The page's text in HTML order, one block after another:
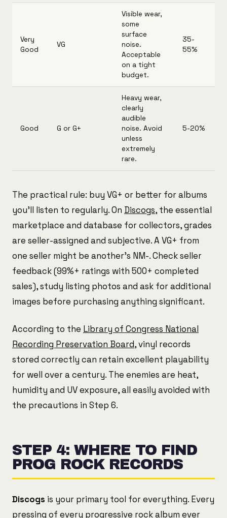
Very
Good
VG
Visible wear,
some
surface
noise.
Acceptable
on a tight
budget.
35-
55%
Good G or G+
Heavy wear,
clearly
audible
noise. Avoid
unless
extremely
rare.
5-20%
The practical rule: buy VG+ or better for albums
you'll listen to regularly. On Discogs, the essential
marketplace and database for collectors, grades
are seller-assigned and subjective. A VG+ from
one seller might be another's NM-. Check seller
feedback (99%+ ratings with 500+ completed
sales), study listing photos and ask for additional
images before purchasing anything significant.
According to the Library of Congress National
Recording Preservation Board, vinyl records
stored correctly can retain excellent playability
for well over a century. The enemies are heat,
humidity and UV exposure, all easily avoided with
the precautions in Step 6.
STEP 4: WHERE TO FIND
PROG ROCK RECORDS
Discogs is your primary tool for everything. Every
pressing of every progressive rock album ever